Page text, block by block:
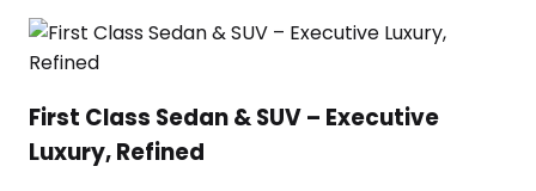
First Class Sedan & SUV – Executive
Luxury, Refined